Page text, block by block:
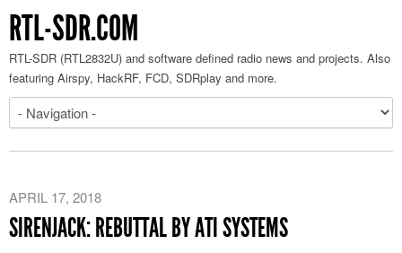
RTL-SDR.COM
RTL-SDR (RTL2832U) and software defined radio news and projects. Also
featuring Airspy, HackRF, FCD, SDRplay and more.
APRIL 17, 2018
SIRENJACK: REBUTTAL BY ATI SYSTEMS